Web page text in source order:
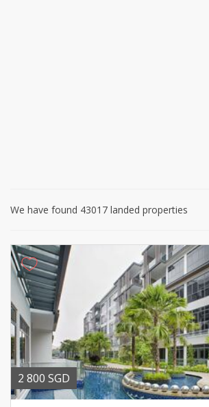
We have found 43017 landed properties
2 800 SGD